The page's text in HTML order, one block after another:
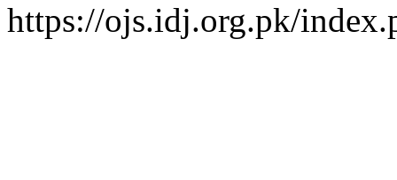
https://ojs.idj.org.pk/